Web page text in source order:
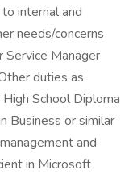
internal and
needs/concerns
Manager
duties as
School Diploma
Business or similar
and
in Microsoft